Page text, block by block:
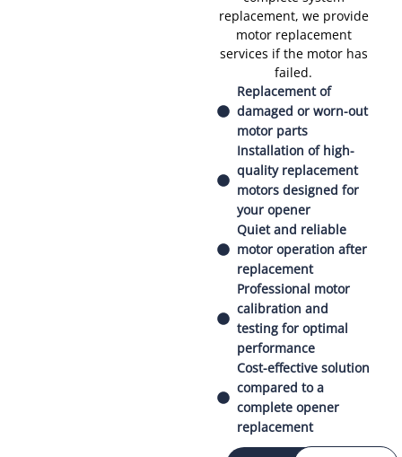
replacement, we provide
motor replacement
services if the motor has
failed.
Replacement of
damaged or worn-out
motor parts
Installation of high-
quality replacement
motors designed for
your opener
Quiet and reliable
motor operation after
replacement
Professional motor
calibration and
testing for optimal
performance
Cost-effective solution
compared to a
complete opener
replacement